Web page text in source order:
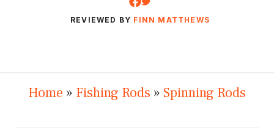
REVIEWED BY FINN MATTHEWS
Home » Fishing Rods » Spinning Rods